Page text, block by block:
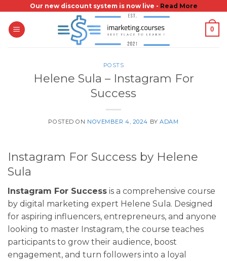
content
Our new discount system is now live - Read More
0
POSTS
Helene Sula – Instagram For
Success
POSTED ON NOVEMBER 4, 2024 BYADAM
Instagram For Success by Helene
Sula
Instagram For Success is a comprehensive course
by digital marketing expert Helene Sula. Designed
for aspiring influencers, entrepreneurs, and anyone
looking to master Instagram, the course teaches
participants to grow their audience, boost
engagement, and turn followers into a loyal